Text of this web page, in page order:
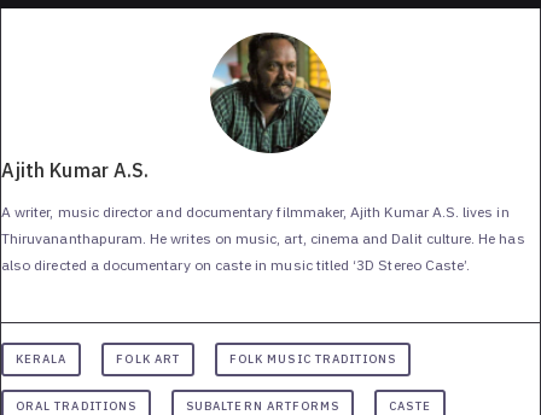
Ajith Kumar A.S.
A writer, music director and documentary filmmaker, Ajith Kumar A.S. lives in
Thiruvananthapuram. He writes on music, art, cinema and Dalit culture. He has
also directed a documentary on caste in music titled ‘3D Stereo Caste’.
KERALA FOLK ART FOLK MUSIC TRADITIONS
ORAL TRADITIONS SUBALTERN ARTFORMS CASTE